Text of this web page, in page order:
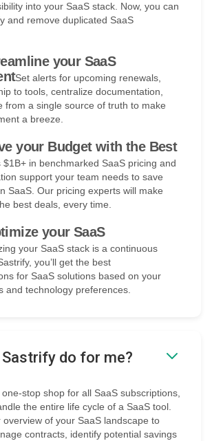
into your SaaS stack. Now, you can
and remove duplicated SaaS
your SaaS
Set alerts for upcoming renewals,
to tools, centralize documentation,
from a single source of truth to make
a breeze.
your Budget with the Best
$1B+ in benchmarked SaaS pricing and
support your team needs to save
SaaS. Our pricing experts will make
best deals, every time.
your SaaS
your SaaS stack is a continuous
you’ll get the best
for SaaS solutions based on your
and technology preferences.
do for me?
stop shop for all SaaS subscriptions,
the entire life cycle of a SaaS tool.
overview of your SaaS landscape to
contracts, identify potential savings